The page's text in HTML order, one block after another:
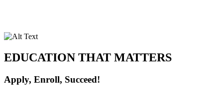
EDUCATION THAT MATTERS
Apply, Enroll, Succeed!